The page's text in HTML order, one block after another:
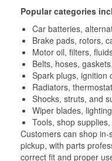
Popular categories
Car batteries,
Brake pads, rotors,
Motor oil, filters,
Belts, hoses,
Spark plugs, ignition
Radiators,
Shocks, struts, and
Wiper blades,
Tools, shop
Customers can shop
pickup, with parts
correct fit and proper